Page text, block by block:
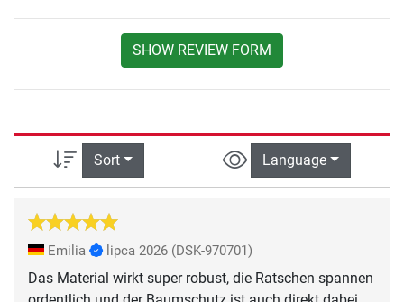
SHOW REVIEW FORM
Sort Language
Emilia lipca 2026 (DSK-970701)
Das Material wirkt super robust, die Ratschen spannen